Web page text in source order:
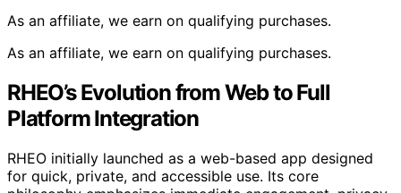
As an affiliate, we earn on qualifying purchases.
As an affiliate, we earn on qualifying purchases.
RHEO’s Evolution from Web to Full
Platform Integration
RHEO initially launched as a web-based app designed
for quick, private, and accessible use. Its core